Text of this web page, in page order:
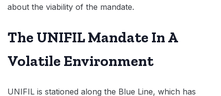
about the viability of the mandate.
The UNIFIL Mandate In A
Volatile Environment
UNIFIL is stationed along the Blue Line, which has